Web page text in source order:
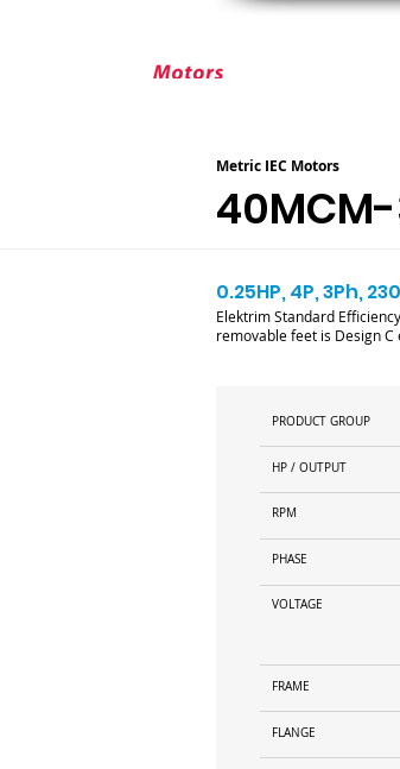
Metric IEC Motors
0.25HP, 4P, 3Ph,
Elektrim Standard
removable feet is Design
PRODUCT GROUP
HP / OUTPUT
RPM
PHASE
VOLTAGE
FRAME
FLANGE